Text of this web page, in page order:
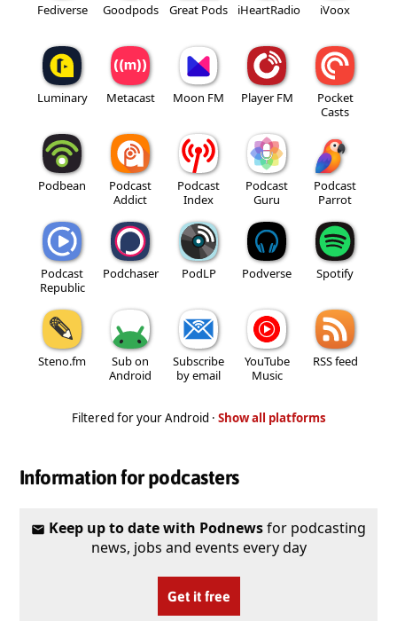
Fediverse Goodpods Great Pods iHeartRadio iVoox
Luminary Metacast Moon FM Player FM
Pocket
Casts
Podbean
Podcast
Addict
Podcast
Index
Podcast
Guru
Podcast
Parrot
Podcast
Republic
Podchaser PodLP Podverse Spotify
Steno.fm
Sub on
Android
Subscribe
by email
YouTube
Music
RSS feed
Filtered for your Android · Show all platforms
Information for podcasters
Keep up to date with Podnewsfor podcasting
news, jobs and events every day
Get it free